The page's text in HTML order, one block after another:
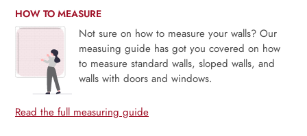
HOW TO MEASURE
Not sure on how to measure your walls? Our
measuing guide has got you covered on how
to measure standard walls, sloped walls, and
walls with doors and windows.
Read the full measuring guide